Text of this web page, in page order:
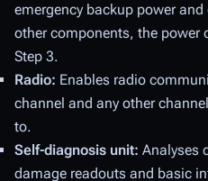
emergency backup power
other components, the power
Step 3.
Radio: Enables radio
channel and any other
to.
Self-diagnosis unit: Analyses
damage readouts and basic